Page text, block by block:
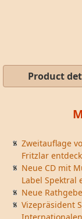
Product
Zweitauflage
Fritzlar
Neue CD mit
Label Spektral
Neue
Vizepräsident